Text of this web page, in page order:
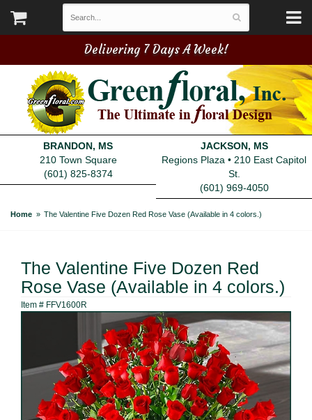
Delivering 7 Days A Week!
BRANDON, MS
210 Town Square
(601) 825-8374
JACKSON, MS
Regions Plaza • 210 East Capitol
St.
(601) 969-4050
Home The Valentine Five Dozen Red Rose Vase (Available in 4 colors.)
The Valentine Five Dozen Red
Rose Vase (Available in 4 colors.)
Item # FFV1600R